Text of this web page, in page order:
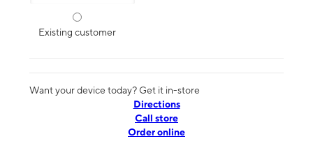
Existing customer
Want your device today? Get it in-store
Directions
Call store
Order online